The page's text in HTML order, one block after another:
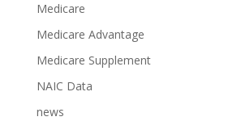
Medicare
Medicare Advantage
Medicare Supplement
NAIC Data
news